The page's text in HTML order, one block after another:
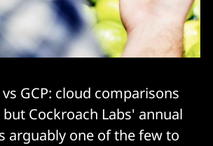
vs GCP: cloud comparisons
Cockroach Labs' annual
arguably one of the few to